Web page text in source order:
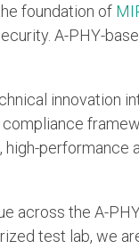
foundation of
A-PHY-
innovation
high-performance
across the A-
test lab, we